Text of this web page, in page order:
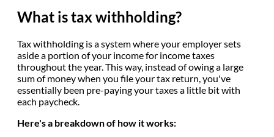
What is tax withholding?
Tax withholding is a system where your employer sets
aside a portion of your income for income taxes
throughout the year. This way, instead of owing a large
sum of money when you file your tax return, you've
essentially been pre-paying your taxes a little bit with
each paycheck.
Here's a breakdown of how it works: